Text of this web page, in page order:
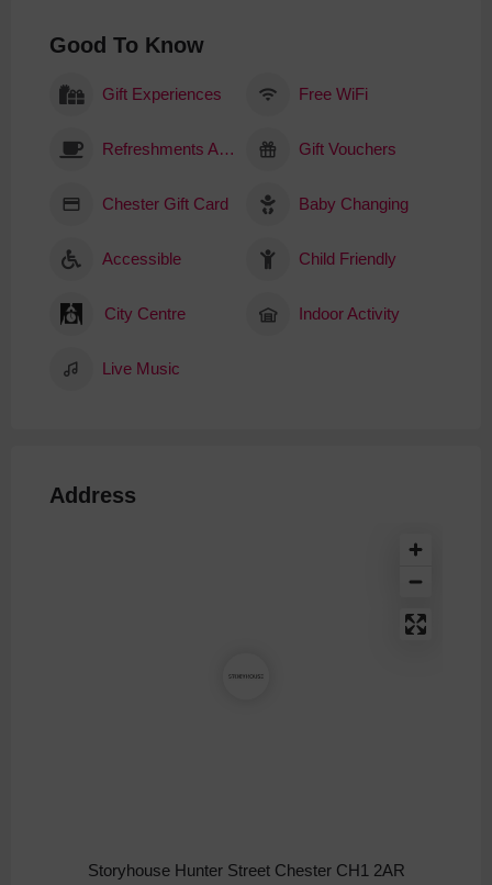
Good To Know
Gift Experiences Free WiFi
Refreshments Available Gift Vouchers
Chester Gift Card Baby Changing
Accessible Child Friendly
City Centre Indoor Activity
Live Music
Address
Storyhouse Hunter Street Chester CH1 2AR